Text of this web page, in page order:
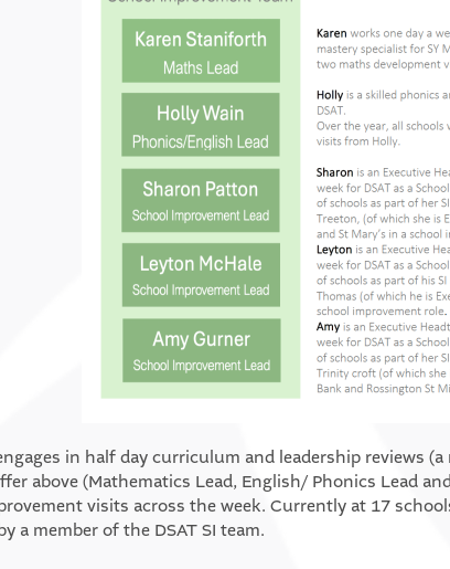
in half day curriculum and leadership reviews
above (Mathematics Lead, English/ Phonics Lead
visits across the week. Currently at 17
a member of the DSAT SI team.